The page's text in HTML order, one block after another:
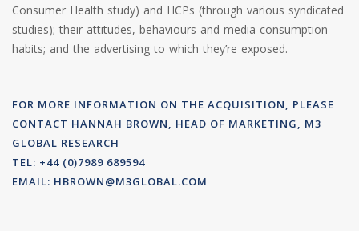
Consumer Health study) and HCPs (through various syndicated
studies); their attitudes, behaviours and media consumption
habits; and the advertising to which they’re exposed.
FOR MORE INFORMATION ON THE ACQUISITION, PLEASE
CONTACT HANNAH BROWN, HEAD OF MARKETING, M3
GLOBAL RESEARCH
TEL: +44 (0)7989 689594
EMAIL: HBROWN@M3GLOBAL.COM